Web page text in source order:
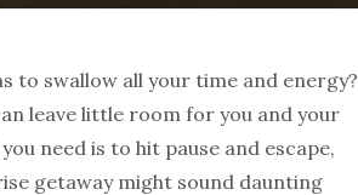
to swallow all your time and energy?
leave little room for you and your
need is to hit pause and escape,
getaway might sound daunting